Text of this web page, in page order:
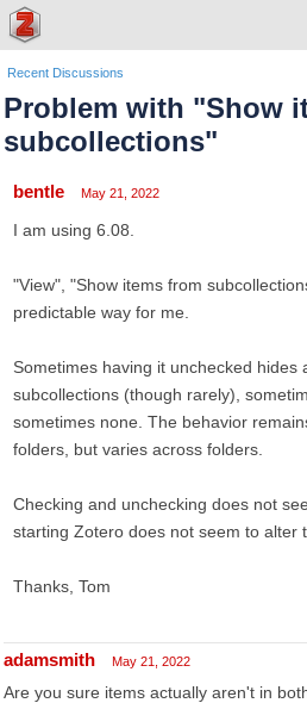
Recent Discussions
Problem with "Show
subcollections"
bentle May 21, 2022
I am using 6.08.
"View", "Show items from
predictable way for me.
Sometimes having it unchecked hides
subcollections (though rarely),
sometimes none. The behavior
folders, but varies across folders.
Checking and unchecking does not
starting Zotero does not seem to alter
Thanks, Tom
adamsmith May 21, 2022
Are you sure items actually aren't in